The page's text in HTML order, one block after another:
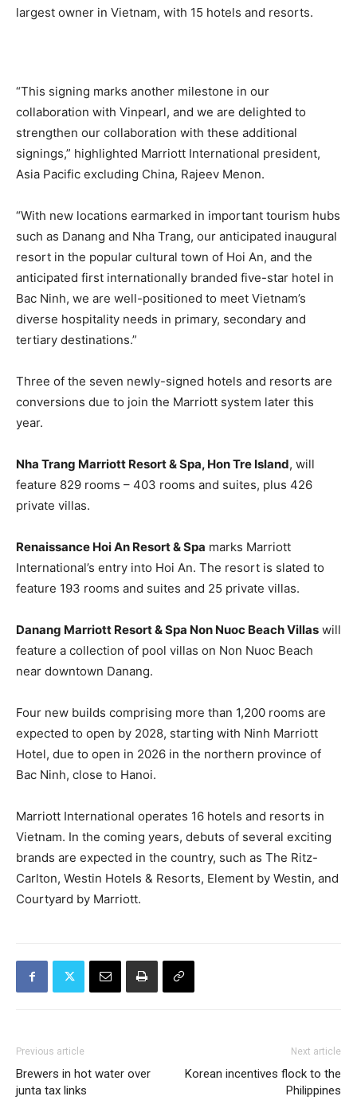
largest owner in Vietnam, with 15 hotels and resorts.
“This signing marks another milestone in our
collaboration with Vinpearl, and we are delighted to
strengthen our collaboration with these additional
signings,” highlighted Marriott International president,
Asia Pacific excluding China, Rajeev Menon.
“With new locations earmarked in important tourism hubs
such as Danang and Nha Trang, our anticipated inaugural
resort in the popular cultural town of Hoi An, and the
anticipated first internationally branded five-star hotel in
Bac Ninh, we are well-positioned to meet Vietnam’s
diverse hospitality needs in primary, secondary and
tertiary destinations.”
Three of the seven newly-signed hotels and resorts are
conversions due to join the Marriott system later this
year.
Nha Trang Marriott Resort & Spa, Hon Tre Island, will
feature 829 rooms – 403 rooms and suites, plus 426
private villas.
Renaissance Hoi An Resort & Spa marks Marriott
International’s entry into Hoi An. The resort is slated to
feature 193 rooms and suites and 25 private villas.
Danang Marriott Resort & Spa Non Nuoc Beach Villas will
feature a collection of pool villas on Non Nuoc Beach
near downtown Danang.
Four new builds comprising more than 1,200 rooms are
expected to open by 2028, starting with Ninh Marriott
Hotel, due to open in 2026 in the northern province of
Bac Ninh, close to Hanoi.
Marriott International operates 16 hotels and resorts in
Vietnam. In the coming years, debuts of several exciting
brands are expected in the country, such as The Ritz-
Carlton, Westin Hotels & Resorts, Element by Westin, and
Courtyard by Marriott.
Previous article
Brewers in hot water over
junta tax links
Next article
Korean incentives flock to the
Philippines